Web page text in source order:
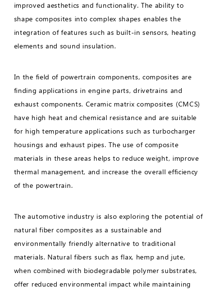
improved aesthetics and functionality. The ability to
shape composites into complex shapes enables the
integration of features such as built-in sensors, heating
elements and sound insulation.
In the field of powertrain components, composites are
finding applications in engine parts, drivetrains and
exhaust components. Ceramic matrix composites (CMCS)
have high heat and chemical resistance and are suitable
for high temperature applications such as turbocharger
housings and exhaust pipes. The use of composite
materials in these areas helps to reduce weight, improve
thermal management, and increase the overall efficiency
of the powertrain.
The automotive industry is also exploring the potential of
natural fiber composites as a sustainable and
environmentally friendly alternative to traditional
materials. Natural fibers such as flax, hemp and jute,
when combined with biodegradable polymer substrates,
offer reduced environmental impact while maintaining